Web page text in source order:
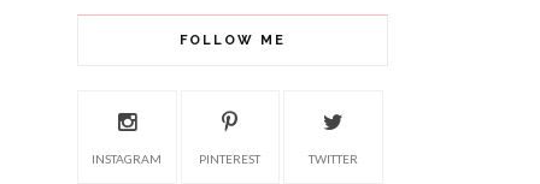
FOLLOW ME
INSTAGRAM PINTEREST TWITTER